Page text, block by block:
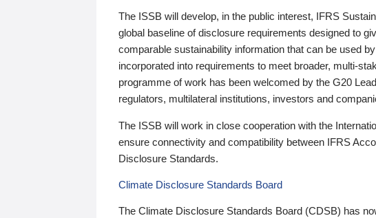
The ISSB will develop, in the public interest, IFRS
global baseline of disclosure requirements designed to
comparable sustainability information that can be used
incorporated into requirements to meet broader, multi-
programme of work has been welcomed by the G20
regulators, multilateral institutions, investors and
The ISSB will work in close cooperation with the
ensure connectivity and compatibility between IFRS
Disclosure Standards.
Climate Disclosure Standards Board
The Climate Disclosure Standards Board (CDSB) has